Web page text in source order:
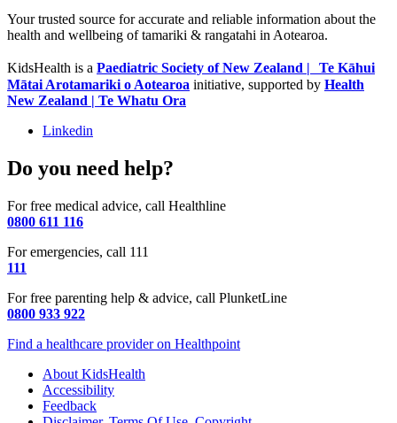
Your trusted source for accurate and reliable information about the
health and wellbeing of tamariki & rangatahi in Aotearoa.
KidsHealth is a Paediatric Society of New Zealand | Te Kāhui
Mātai Arotamariki o Aotearoa initiative, supported by Health
New Zealand | Te Whatu Ora
Linkedin
Do you need help?
For free medical advice, call Healthline
0800 611 116
For emergencies, call 111
111
For free parenting help & advice, call PlunketLine
0800 933 922
Find a healthcare provider on Healthpoint
About KidsHealth
Accessibility
Feedback